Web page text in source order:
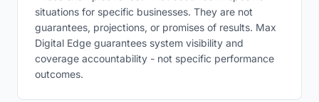
situations for specific businesses. They are not
guarantees, projections, or promises of results. Max
Digital Edge guarantees system visibility and
coverage accountability - not specific performance
outcomes.